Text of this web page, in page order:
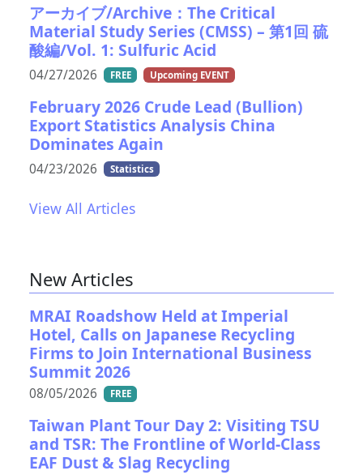
アーカイブ/Archive：The Critical
Material Study Series (CMSS) – 第1回 硫
酸編/Vol. 1: Sulfuric Acid
04/27/2026 FREE Upcoming EVENT
February 2026 Crude Lead (Bullion)
Export Statistics Analysis China
Dominates Again
04/23/2026 Statistics
View All Articles
New Articles
MRAI Roadshow Held at Imperial
Hotel, Calls on Japanese Recycling
Firms to Join International Business
Summit 2026
08/05/2026 FREE
Taiwan Plant Tour Day 2: Visiting TSU
and TSR: The Frontline of World-Class
EAF Dust & Slag Recycling